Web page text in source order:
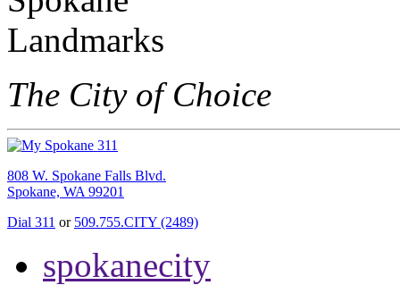
The City of Choice
808 W. Spokane Falls Blvd.
Spokane, WA 99201
Dial 311 or 509.755.CITY (2489)
spokanecity